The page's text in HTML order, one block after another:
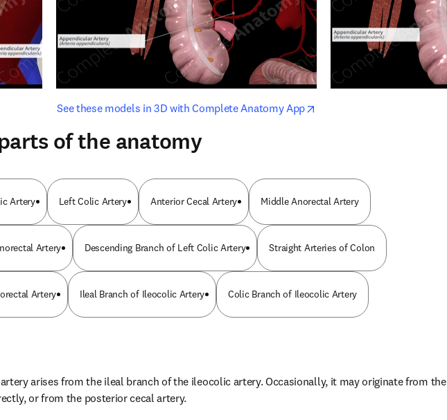
See these models in 3D with Complete Anatomy Appopens in new tab/window
opens in new tab/window
of the anatomy
Artery Left Colic Artery Anterior Cecal Artery Middle Anorectal Artery
Artery Descending Branch of Left Colic Artery Straight Arteries of Colon
Artery Ileal Branch of Ileocolic Artery Colic Branch of Ileocolic Artery
arises from the ileal branch of the ileocolic artery. Occasionally, it may originate from the
or from the posterior cecal artery.